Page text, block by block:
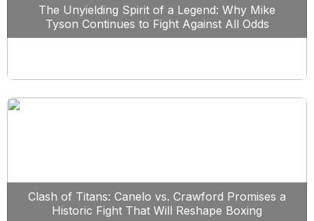
The Unyielding Spirit of a Legend: Why Mike
Tyson Continues to Fight Against All Odds
Clash of Titans: Canelo vs. Crawford Promises a
Historic Fight That Will Reshape Boxing